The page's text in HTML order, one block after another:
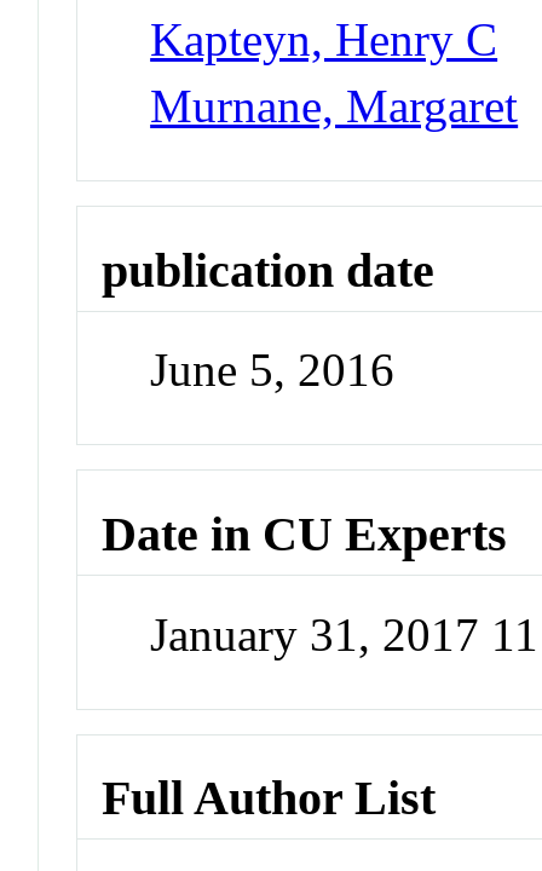
Kapteyn, Henry C
Murnane, Margaret
publication date
June 5, 2016
Date in CU Experts
January 31, 2017
Full Author List